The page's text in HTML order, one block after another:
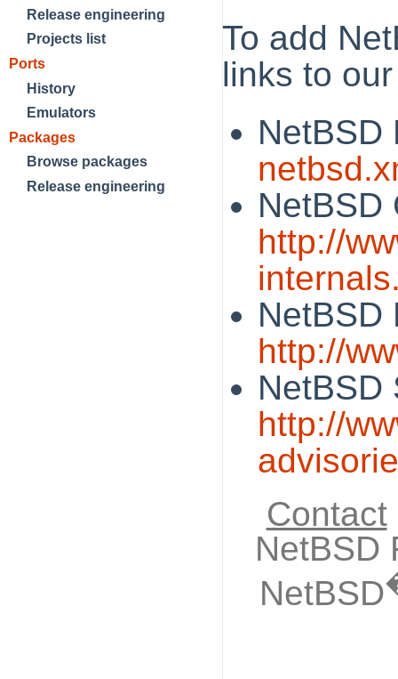
Release engineering
Projects list
Ports
History
Emulators
Packages
Browse packages
Release engineering
To add
links to
NetBSD
http://
NetBSD
http://
NetBSD
http://
Contact
NetBSD
NetBSD